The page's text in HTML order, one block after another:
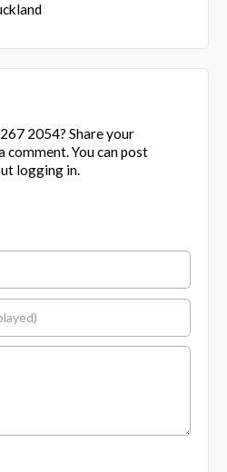
2054? Share your
comment. You can post
logging in.